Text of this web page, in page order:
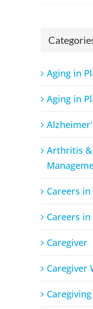
Aging in
Aging in
Arthritis &
Careers
Careers
Caregiver
Caregiver